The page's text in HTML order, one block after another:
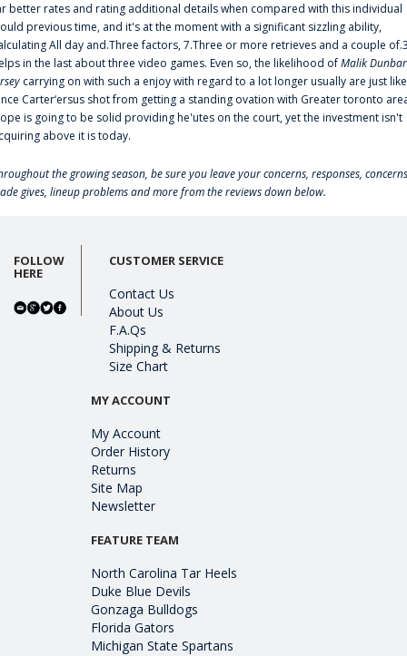
better rates and rating additional details when compared with this individual
previous time, and it's at the moment with a significant sizzling ability,
All day and.Three factors, 7.Three or more retrieves and a couple
in the last about three video games. Even so, the likelihood ofMalik Dunbar
carrying on with such a enjoy with regard to a lot longer usually are just like
Carter‘ersus shot from getting a standing ovation with Greater toronto
is going to be solid providing he'utes on the court, yet the investment isn't
above it is today.
the growing season, be sure you leave your concerns, responses,
gives, lineup problems and more from the reviews down below.
FOLLOW
HERE
CUSTOMER SERVICE
Contact Us
About Us
F.A.Qs
Shipping & Returns
Size Chart
MY ACCOUNT
My Account
Order History
Returns
Site Map
Newsletter
FEATURE TEAM
North Carolina Tar Heels
Duke Blue Devils
Gonzaga Bulldogs
Florida Gators
Michigan State Spartans